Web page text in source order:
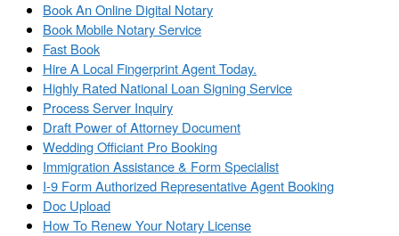
Book An Online Digital Notary
Book Mobile Notary Service
Fast Book
Hire A Local Fingerprint Agent Today.
Highly Rated National Loan Signing Service
Process Server Inquiry
Draft Power of Attorney Document
Wedding Officiant Pro Booking
Immigration Assistance & Form Specialist
I-9 Form Authorized Representative Agent Booking
Doc Upload
How To Renew Your Notary License